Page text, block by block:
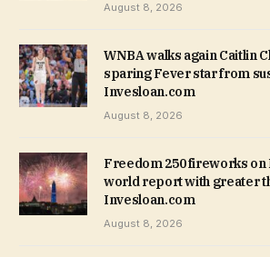
August 8, 2026
WNBA walks again Caitlin
sparing Fever star from
Invesloan.com
August 8, 2026
Freedom 250 fireworks on
world report with greater
Invesloan.com
August 8, 2026